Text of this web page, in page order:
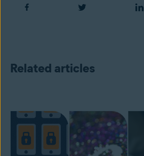
Related articles